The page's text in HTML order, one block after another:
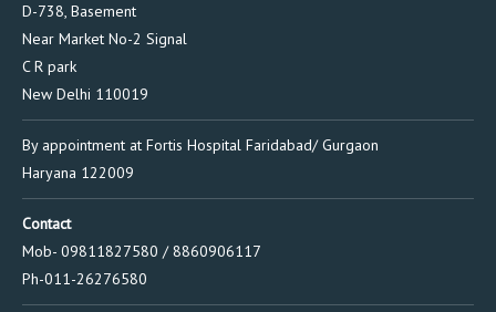
D-738, Basement
Near Market No-2 Signal
C R park
New Delhi 110019
By appointment at Fortis Hospital Faridabad/ Gurgaon
Haryana 122009
Contact
Mob- 09811827580 / 8860906117
Ph-011-26276580